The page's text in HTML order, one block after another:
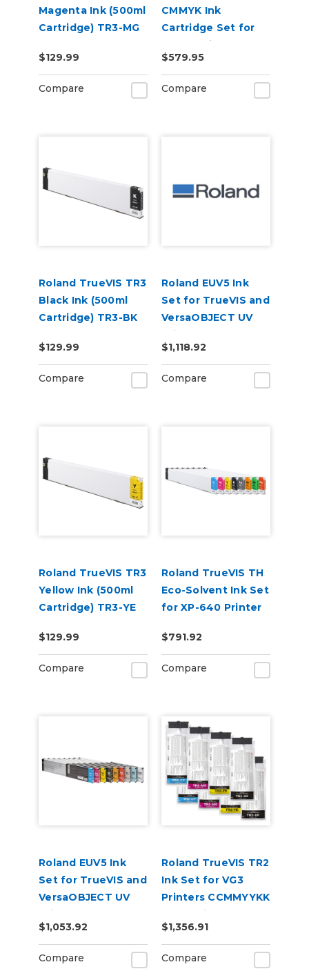
Magenta Ink (500ml
Cartridge) TR3-MG
$129.99
Compare
CMMYK Ink
Cartridge Set for
BN-20 Printers
$579.95
Compare
Roland TrueVIS TR3
Black Ink (500ml
Cartridge) TR3-BK
$129.99
Compare
Roland EUV5 Ink
Set for TrueVIS and
VersaOBJECT UV
Printers
(CMYKOrReWhGl)
$1,118.92
Compare
Roland TrueVIS TR3
Yellow Ink (500ml
Cartridge) TR3-YE
$129.99
Compare
Roland TrueVIS TH
Eco-Solvent Ink Set
for XP-640 Printer
$791.92
Compare
Roland EUV5 Ink
Set for TrueVIS and
VersaOBJECT UV
Printers
(CMYKWhWhGlGl)
$1,053.92
Compare
Roland TrueVIS TR2
Ink Set for VG3
Printers CCMMYYKK
& Cleaning Pouch
$1,356.91
Compare